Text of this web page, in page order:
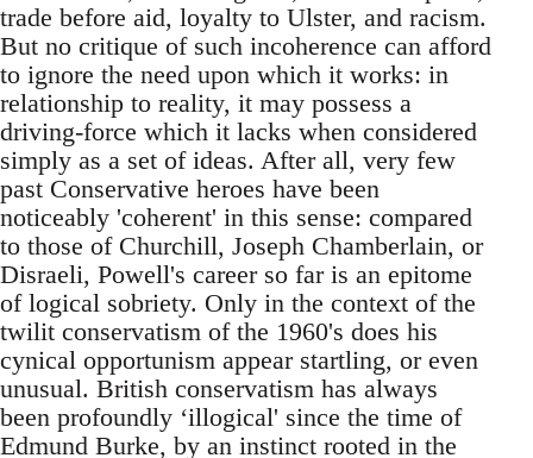
trade before aid, loyalty to Ulster, and racism.
But no critique of such incoherence can afford
to ignore the need upon which it works: in
relationship to reality, it may possess a
driving-force which it lacks when considered
simply as a set of ideas. After all, very few
past Conservative heroes have been
noticeably 'coherent' in this sense: compared
to those of Churchill, Joseph Chamberlain, or
Disraeli, Powell's career so far is an epitome
of logical sobriety. Only in the context of the
twilit conservatism of the 1960's does his
cynical opportunism appear startling, or even
unusual. British conservatism has always
been profoundly ‘illogical' since the time of
Edmund Burke, by an instinct rooted in the